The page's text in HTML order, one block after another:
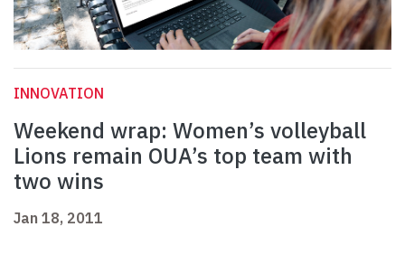
INNOVATION
Weekend wrap: Women’s volleyball
Lions remain OUA’s top team with
two wins
Jan 18, 2011